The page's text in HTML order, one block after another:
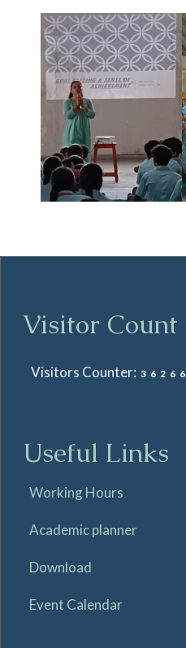
Visitor Count
Visitors Counter: 36266
Useful Links
Working Hours
Academic planner
Download
Event Calendar